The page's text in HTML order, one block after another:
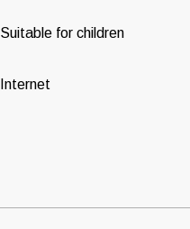
Suitable for children
Internet